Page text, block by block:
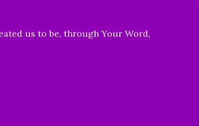
us to be, through Your Word,